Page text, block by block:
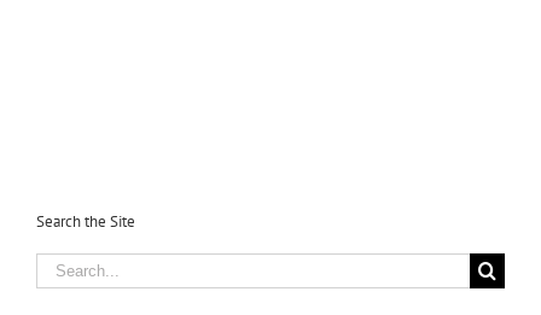
Search the Site
Search
for: